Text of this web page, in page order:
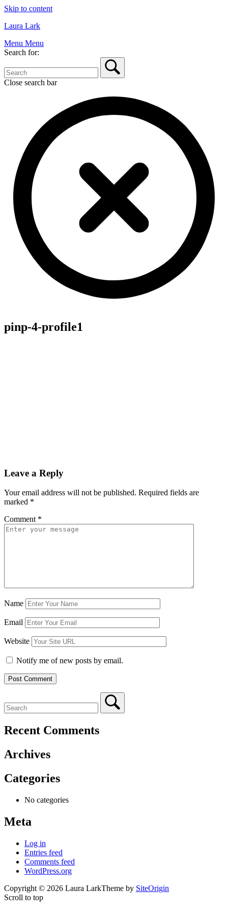
Skip to content
Laura Lark
Menu Menu
Search for:
Close search bar
pinp-4-profile1
Leave a Reply
Your email address will not be published. Required fields are
marked *
Comment *
Name
Email
Website
Notify me of new posts by email.
Recent Comments
Archives
Categories
No categories
Meta
Log in
Entries feed
Comments feed
WordPress.org
Copyright © 2026 Laura LarkTheme by SiteOrigin
Scroll to top